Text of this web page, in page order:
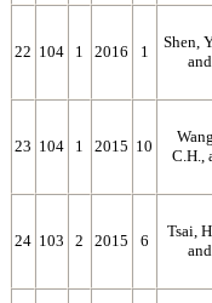
22 104 1 2016 1
Shen,
23 104 1 2015 10
C.H.,
24 103 2 2015 6
Tsai,